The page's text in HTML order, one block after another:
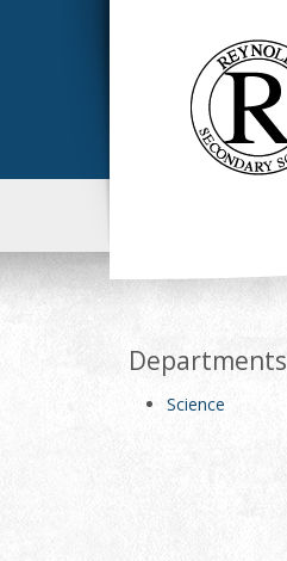
Departments
Science